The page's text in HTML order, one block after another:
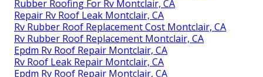
Rubber Roofing For Rv Montclair, CA
Repair Rv Roof Leak Montclair, CA
Rv Rubber Roof Replacement Cost Montclair, CA
Rv Rubber Roof Replacement Montclair, CA
Epdm Rv Roof Repair Montclair, CA
Rv Roof Leak Repair Montclair, CA
Epdm Rv Roof Repair Montclair, CA